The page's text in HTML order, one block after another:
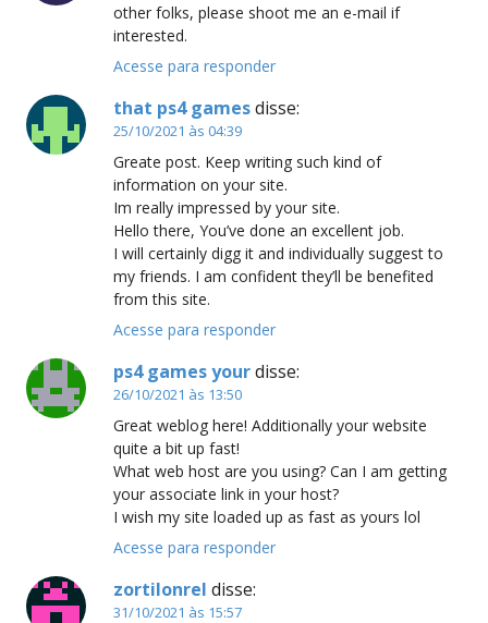
other folks, please shoot me an e-mail if
interested.
Acesse para responder
that ps4 gamesdisse:
25/10/2021 às 04:39
Greate post. Keep writing such kind of
information on your site.
Im really impressed by your site.
Hello there, You’ve done an excellent job.
I will certainly digg it and individually suggest to
my friends. I am confident they’ll be benefited
from this site.
Acesse para responder
ps4 games yourdisse:
26/10/2021 às 13:50
Great weblog here! Additionally your website
quite a bit up fast!
What web host are you using? Can I am getting
your associate link in your host?
I wish my site loaded up as fast as yours lol
Acesse para responder
zortilonrel disse:
31/10/2021 às 15:57